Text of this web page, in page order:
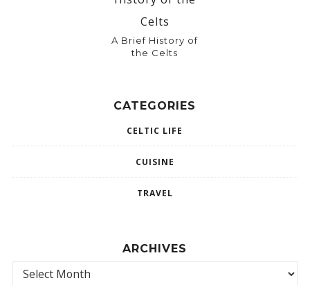
A Brief History of
the Celts
CATEGORIES
CELTIC LIFE
CUISINE
TRAVEL
ARCHIVES